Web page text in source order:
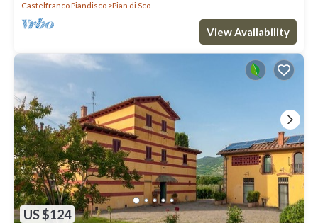
Castelfranco Piandisco
Pian di Sco
View Availability
US $124